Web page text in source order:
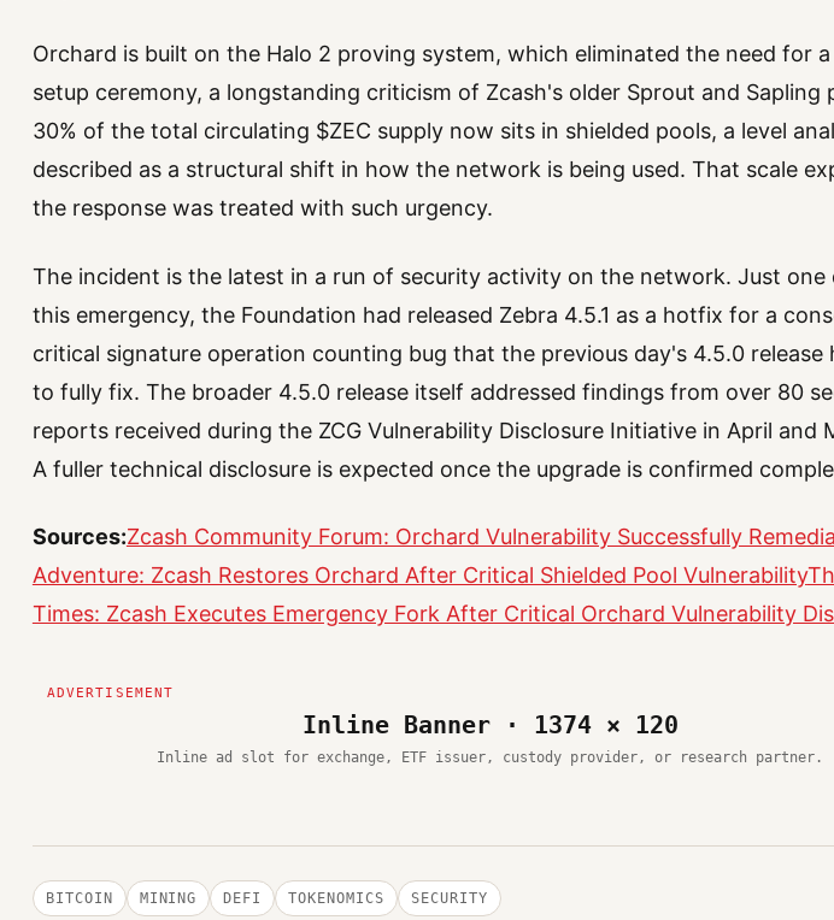
Orchard is built on the Halo 2 proving system, which eliminated the need for
setup ceremony, a longstanding criticism of Zcash's older Sprout and Sapling
30% of the total circulating $ZEC supply now sits in shielded pools, a level
described as a structural shift in how the network is being used. That scale
the response was treated with such urgency.
The incident is the latest in a run of security activity on the network. Just one
this emergency, the Foundation had released Zebra 4.5.1 as a hotfix for a
critical signature operation counting bug that the previous day's 4.5.0 release
to fully fix. The broader 4.5.0 release itself addressed findings from over 80
reports received during the ZCG Vulnerability Disclosure Initiative in April and
A fuller technical disclosure is expected once the upgrade is confirmed
Sources:Zcash Community Forum: Orchard Vulnerability Successfully
Adventure: Zcash Restores Orchard After Critical Shielded Pool Vulnerability
Times: Zcash Executes Emergency Fork After Critical Orchard Vulnerability
Inline Banner · 1374 × 120
Inline ad slot for exchange, ETF issuer, custody provider, or research partner.
BITCOIN MINING DEFI TOKENOMICS SECURITY